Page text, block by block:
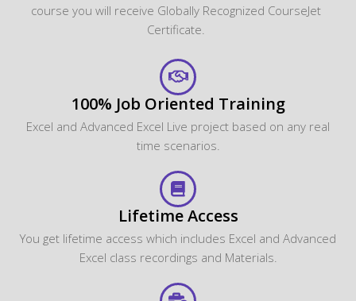
course you will receive Globally Recognized CourseJet
Certificate.
100% Job Oriented Training
Excel and Advanced Excel Live project based on any real
time scenarios.
Lifetime Access
You get lifetime access which includes Excel and Advanced
Excel class recordings and Materials.